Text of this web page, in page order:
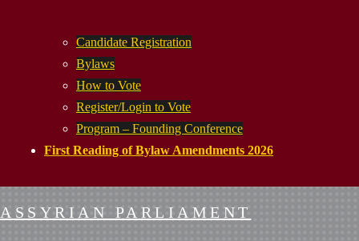
Candidate Registration
Bylaws
How to Vote
Register/Login to Vote
Program – Founding Conference
First Reading of Bylaw Amendments 2026
ASSYRIAN PARLIAMENT